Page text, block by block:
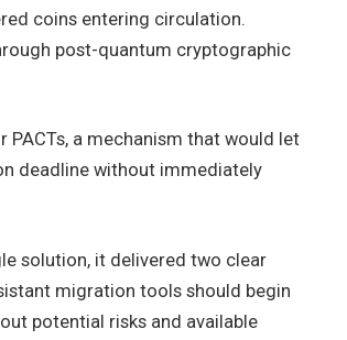
coins entering circulation.
post-quantum cryptographic
a mechanism that would let
deadline without immediately
solution, it delivered two clear
migration tools should begin
potential risks and available